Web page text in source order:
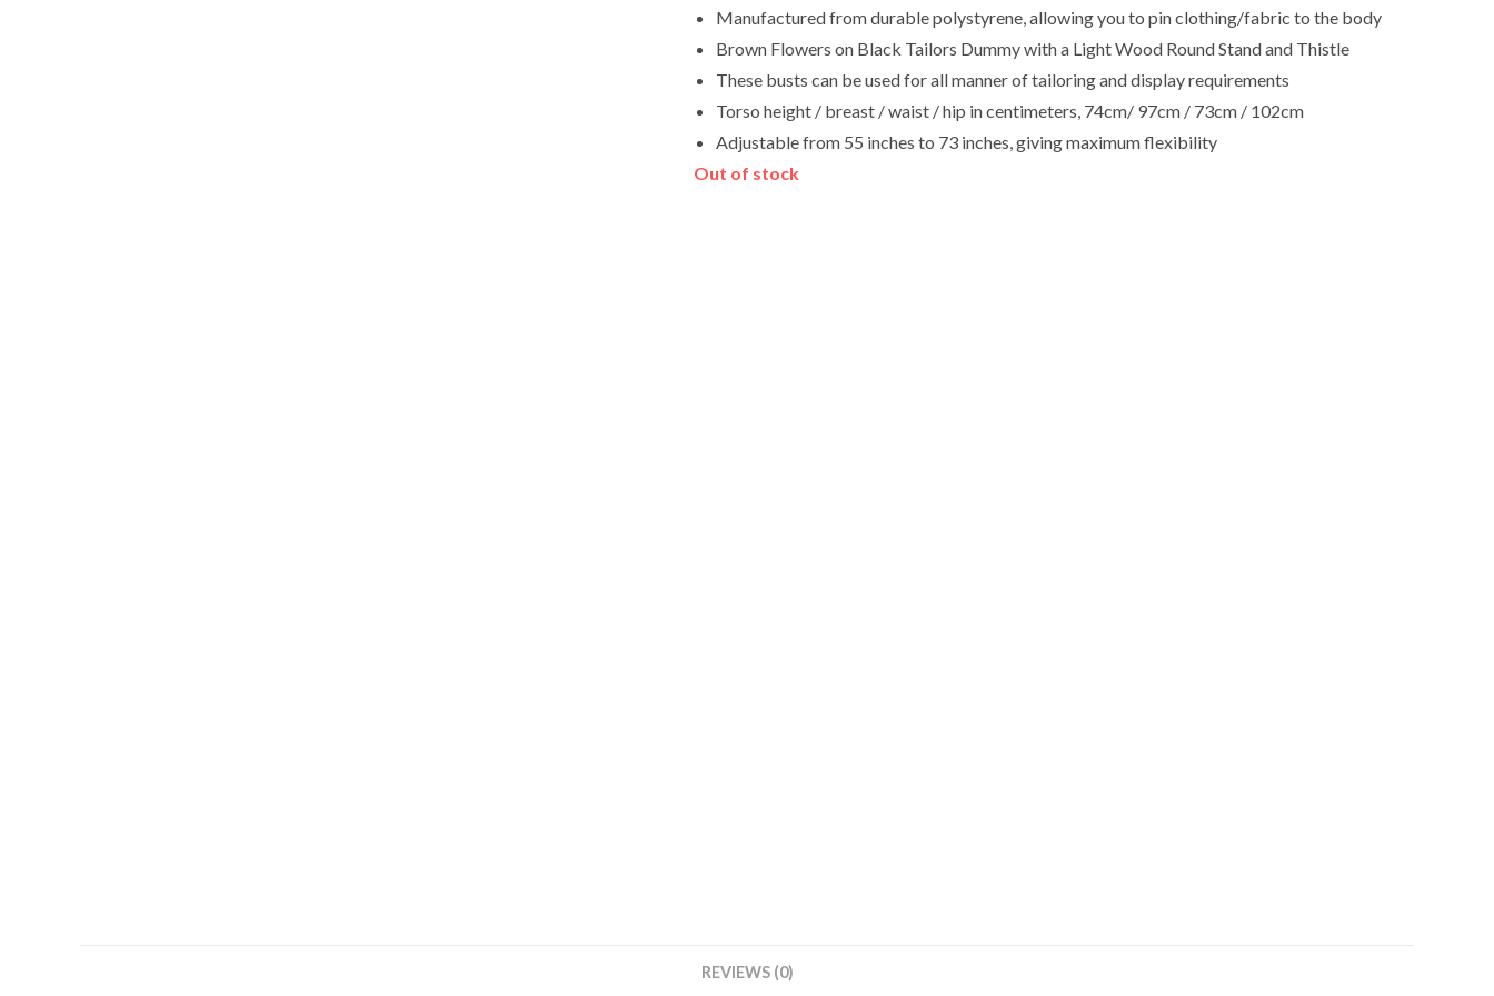
Manufactured from durable polystyrene, allowing you to pin clothing/fabric to the body
Brown Flowers on Black Tailors Dummy with a Light Wood Round Stand and Thistle
These busts can be used for all manner of tailoring and display requirements
Torso height / breast / waist / hip in centimeters, 74cm/ 97cm / 73cm / 102cm
Adjustable from 55 inches to 73 inches, giving maximum flexibility
Out of stock
REVIEWS (0)